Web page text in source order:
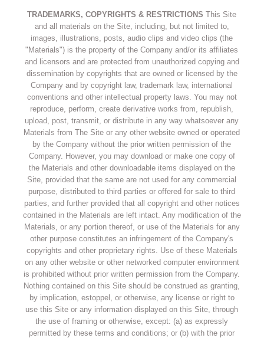
TRADEMARKS, COPYRIGHTS & RESTRICTIONS This Site
and all materials on the Site, including, but not limited to,
images, illustrations, posts, audio clips and video clips (the
"Materials") is the property of the Company and/or its affiliates
and licensors and are protected from unauthorized copying and
dissemination by copyrights that are owned or licensed by the
Company and by copyright law, trademark law, international
conventions and other intellectual property laws. You may not
reproduce, perform, create derivative works from, republish,
upload, post, transmit, or distribute in any way whatsoever any
Materials from The Site or any other website owned or operated
by the Company without the prior written permission of the
Company. However, you may download or make one copy of
the Materials and other downloadable items displayed on the
Site, provided that the same are not used for any commercial
purpose, distributed to third parties or offered for sale to third
parties, and further provided that all copyright and other notices
contained in the Materials are left intact. Any modification of the
Materials, or any portion thereof, or use of the Materials for any
other purpose constitutes an infringement of the Company's
copyrights and other proprietary rights. Use of these Materials
on any other website or other networked computer environment
is prohibited without prior written permission from the Company.
Nothing contained on this Site should be construed as granting,
by implication, estoppel, or otherwise, any license or right to
use this Site or any information displayed on this Site, through
the use of framing or otherwise, except: (a) as expressly
permitted by these terms and conditions; or (b) with the prior